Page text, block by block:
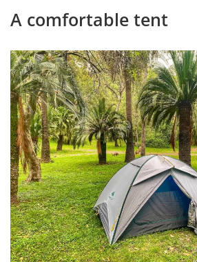
A comfortable tent